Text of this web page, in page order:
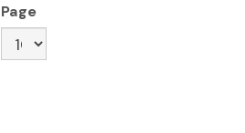
Page